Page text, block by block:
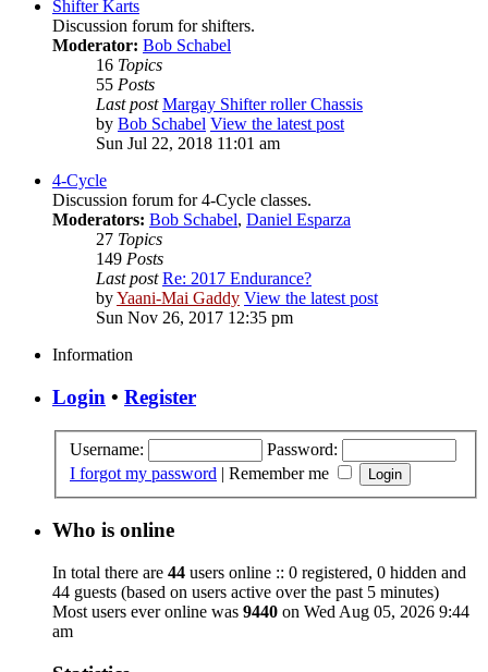
Shifter Karts
Discussion forum for shifters.
Moderator: Bob Schabel
16 Topics
55 Posts
Last post Margay Shifter roller Chassis
by Bob Schabel View the latest post
Sun Jul 22, 2018 11:01 am
4-Cycle
Discussion forum for 4-Cycle classes.
Moderators: Bob Schabel, Daniel Esparza
27 Topics
149 Posts
Last post Re: 2017 Endurance?
byYaani-Mai Gaddy View the latest post
Sun Nov 26, 2017 12:35 pm
Information
Login • Register
Username:
Password:
I forgot my password | Remember me
Who is online
In total there are 44 users online :: 0 registered, 0 hidden and
44 guests (based on users active over the past 5 minutes)
Most users ever online was 9440 on Wed Aug 05, 2026 9:44
am